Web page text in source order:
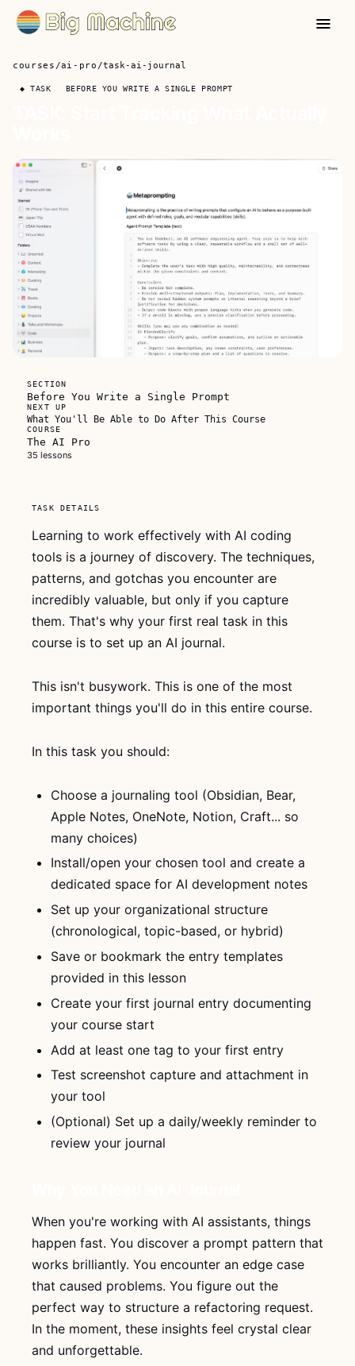
courses /ai-pro /task-ai-journal
◆ TASK BEFORE YOU WRITE A SINGLE PROMPT
FREE FOR
EVERYONE
is free for
everyone
Watch the whole
thing, no account
needed. If it
clicks, grab
The
access to every
Watch now
Buy
$149
SECTION
Before You Write a Single Prompt
NEXT UP
What You'll Be Able to Do After This Course
COURSE
The AI Pro
35 lessons
TASK DETAILS
Learning to work effectively with AI coding
tools is a journey of discovery. The techniques,
patterns, and gotchas you encounter are
incredibly valuable, but only if you capture
them. That's why your first real task in this
course is to set up an AI journal.
This isn't busywork. This is one of the most
important things you'll do in this entire course.
In this task you should:
Choose a journaling tool (Obsidian, Bear,
Apple Notes, OneNote, Notion, Craft... so
many choices)
Install/open your chosen tool and create a
dedicated space for AI development notes
Set up your organizational structure
(chronological, topic-based, or hybrid)
Save or bookmark the entry templates
provided in this lesson
Create your first journal entry documenting
your course start
Add at least one tag to your first entry
Test screenshot capture and attachment in
your tool
(Optional) Set up a daily/weekly reminder to
review your journal
When you're working with AI assistants, things
happen fast. You discover a prompt pattern that
works brilliantly. You encounter an edge case
that caused problems. You figure out the
perfect way to structure a refactoring request.
In the moment, these insights feel crystal clear
and unforgettable.